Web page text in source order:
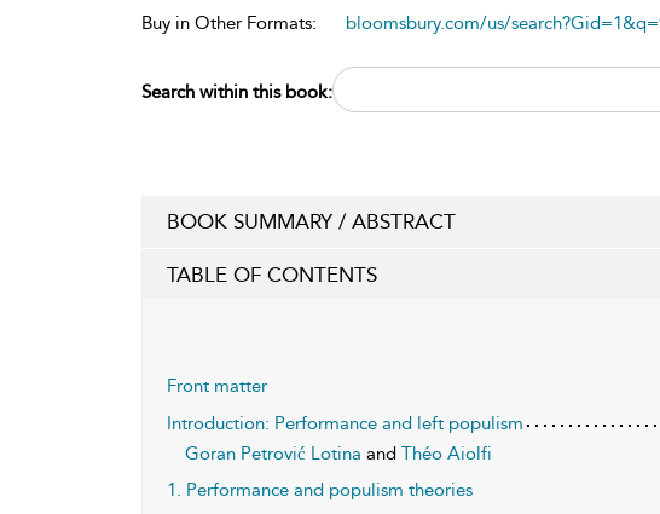
Buy in Other Formats:
bloomsbury.com/us/
Search within this book:
BOOK SUMMARY / ABSTRACT
TABLE OF CONTENTS
Front matter
Introduction: Performance and left populism
Goran Petrović Lotina and Théo Aiolfi
1. Performance and populism theories